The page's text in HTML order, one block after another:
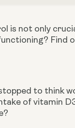
is not only
Find
to think
of vitamin